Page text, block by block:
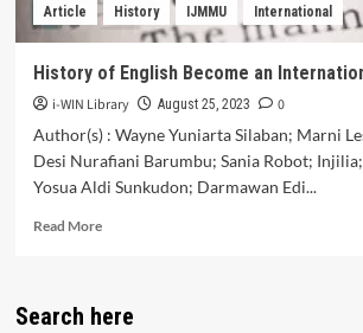
Students
1
Donggo)
Article History IJMMU International
History of English Become an
i-WIN Library August 25, 2023
0
Author(s) : Wayne Yuniarta Silaban; Marni
Desi Nurafiani Barumbu; Sania Robot;
Yosua Aldi Sunkudon; Darmawan Edi...
Read MoreRead
of
Search here